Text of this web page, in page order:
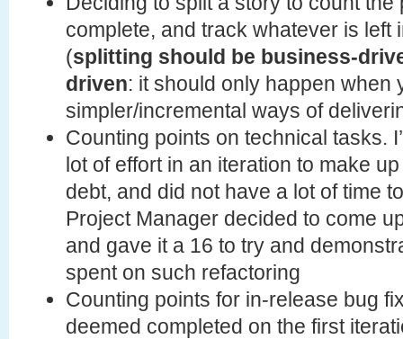
complete, and track whatever is left
(splitting should be business-
driven: it should only happen when
simpler/incremental ways of
Counting points on technical tasks.
lot of effort in an iteration to make
debt, and did not have a lot of time
Project Manager decided to come
and gave it a 16 to try and
spent on such refactoring
Counting points for in-release bug
deemed completed on the first